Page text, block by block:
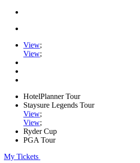
View;
View;
HotelPlanner Tour
Staysure Legends Tour
View;
View;
Ryder Cup
PGA Tour
My Tickets